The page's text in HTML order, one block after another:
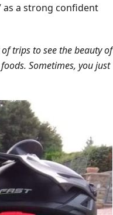
as a strong confident
trips to see the beauty of
Sometimes, you just